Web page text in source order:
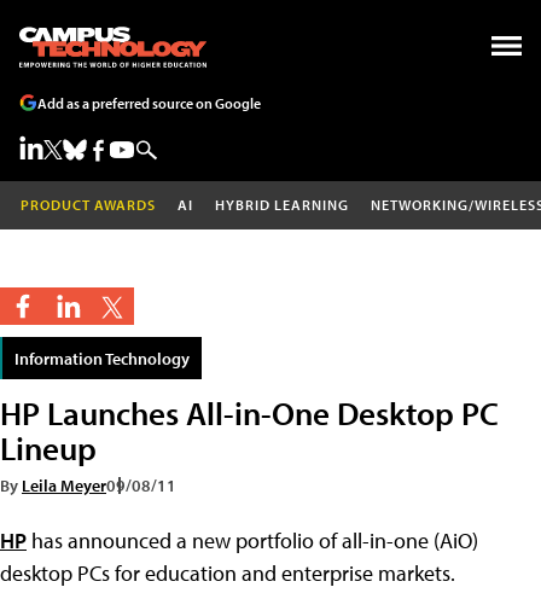
Add as a preferred source on Google
PRODUCT AWARDS AI HYBRID LEARNING NETWORKING/
Information Technology
HP Launches All-in-One Desktop PC
Lineup
By Leila Meyer09/08/11
HP has announced a new portfolio of all-in-one (AiO)
desktop PCs for education and enterprise markets.